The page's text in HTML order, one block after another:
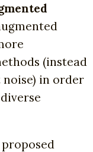
(instead
in order